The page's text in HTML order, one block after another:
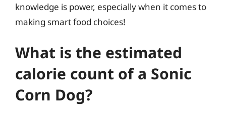
knowledge is power, especially when it comes to
making smart food choices!
What is the estimated
calorie count of a Sonic
Corn Dog?